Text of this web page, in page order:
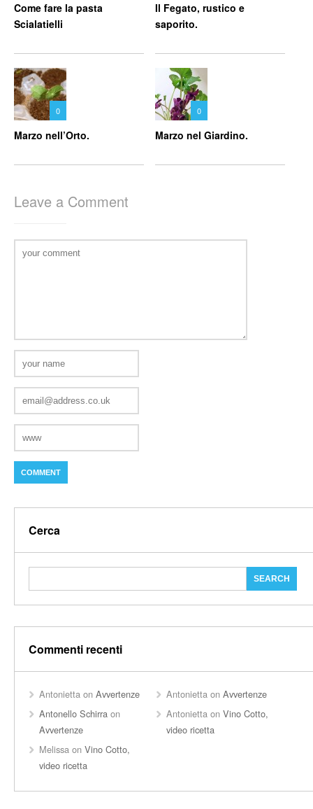
Come fare la pasta
Scialatielli
Il Fegato, rustico e
saporito.
0
Marzo nell’Orto.
0
Marzo nel Giardino.
Leave a Comment
Cerca
Commenti recenti
Antonietta on Avvertenze Antonietta onAvvertenze
Antonello Schirra on
Avvertenze
Antonietta onVino Cotto,
video ricetta
Melissa on Vino Cotto,
video ricetta